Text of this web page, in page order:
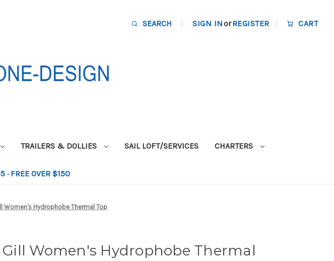
SEARCH SIGN INorREGISTER CART
TRAILERS & DOLLIES SAIL LOFT/SERVICES CHARTERS
· FREE OVER $150
Women's Hydrophobe Thermal Top
Gill Women's Hydrophobe Thermal